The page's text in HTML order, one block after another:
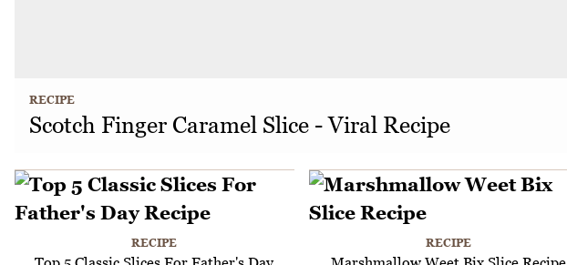
RECIPE
Scotch Finger Caramel Slice - Viral Recipe
RECIPE RECIPE